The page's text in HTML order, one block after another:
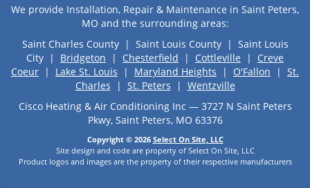
We provide Installation, Repair & Maintenance in Saint Peters,
MO and the surrounding areas:
Saint Charles County | Saint Louis County | Saint Louis
City | Bridgeton | Chesterfield | Cottleville | Creve
Coeur | Lake St. Louis | Maryland Heights | O'Fallon | St.
Charles | St. Peters | Wentzville
Cisco Heating & Air Conditioning Inc — 3727 N Saint Peters
Pkwy, Saint Peters, MO 63376
Copyright © 2026 Select On Site, LLC
Site design and code are property of Select On Site, LLC
Product logos and images are the property of their respective manufacturers